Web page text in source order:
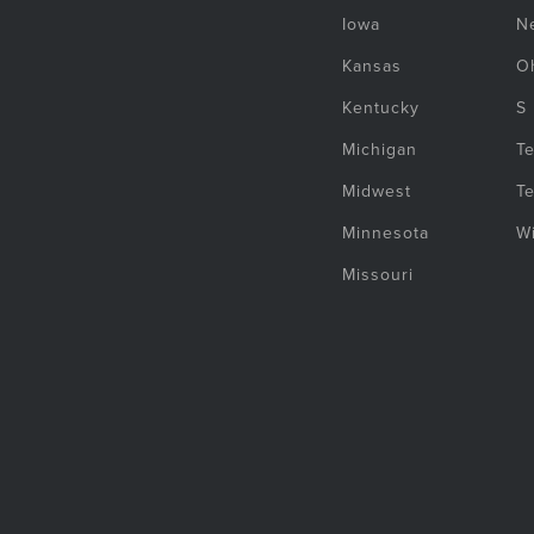
Iowa
Kansas
Kentucky
Michigan
Midwest
Minnesota
Missouri
S